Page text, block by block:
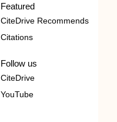
Featured
CiteDrive Recommends
Citations
Follow us
CiteDrive
YouTube